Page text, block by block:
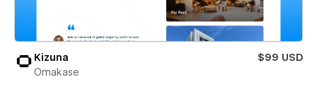
Kizuna
$99 USD
Omakase